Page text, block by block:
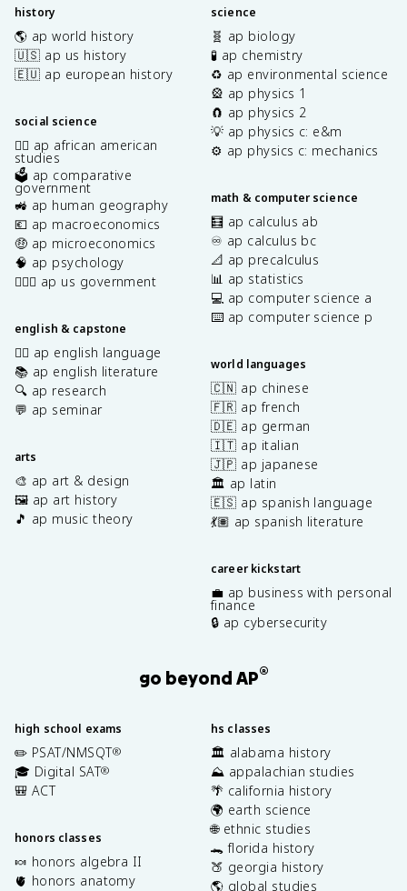
history
🌎 ap world history
🇺🇸 ap us history
🇪🇺 ap european history
social science
✊🏿 ap african american
studies
🗳️ ap comparative
government
🚜 ap human geography
💶 ap macroeconomics
🤑 ap microeconomics
🧠 ap psychology
👩🏾‍⚖️ ap us government
english & capstone
✍🏽 ap english language
📚 ap english literature
🔍 ap research
💬 ap seminar
arts
🎨 ap art & design
🖼️ ap art history
🎵 ap music theory
science
🧬 ap biology
🧪 ap chemistry
♻️ ap environmental science
🎡 ap physics 1
🧲 ap physics 2
💡 ap physics c: e&m
⚙️ ap physics c: mechanics
math & computer science
🧮 ap calculus ab
♾️ ap calculus bc
📐 ap precalculus
📊 ap statistics
💻 ap computer science a
⌨️ ap computer science p
world languages
🇨🇳 ap chinese
🇫🇷 ap french
🇩🇪 ap german
🇮🇹 ap italian
🇯🇵 ap japanese
🏛️ ap latin
🇪🇸 ap spanish language
💃🏽 ap spanish literature
career kickstart
💼 ap business with personal
finance
🔒 ap cybersecurity
go beyond AP®
high school exams
✏️ PSAT/NMSQT®
🎓 Digital SAT®
🎒 ACT
honors classes
🍬 honors algebra II
🫀 honors anatomy
hs classes
🏛️ alabama history
⛰️ appalachian studies
🌴 california history
🌍 earth science
🌐 ethnic studies
🐊 florida history
🍑 georgia history
🌎 global studies